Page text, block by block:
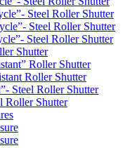
Steel Roller Shutter
Steel Roller Shutter
Steel Roller Shutter
Shutter
Roller Shutter
Roller Shutter
Steel Roller Shutter
Roller Shutter